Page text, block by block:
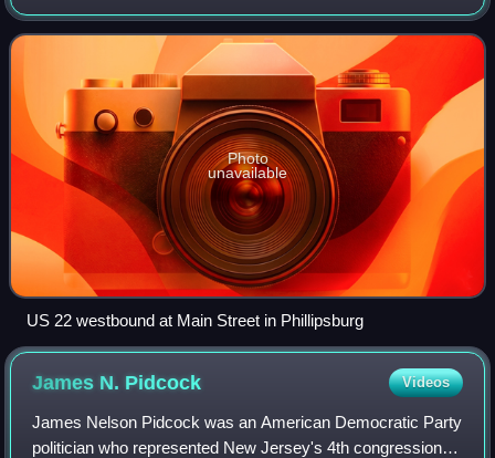
New Jersey, in the east. In New Jersey, the route runs for
60.53 miles from the Easton–Philli
Photo
unavailable
US 22 westbound at Main Street in Phillipsburg
James N. Pidcock Videos
James Nelson Pidcock was an American Democratic Party
politician who represented New Jersey's 4th congressional